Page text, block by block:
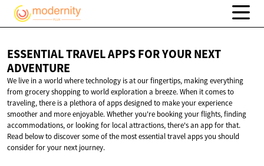
ESSENTIAL TRAVEL APPS FOR YOURNEXT
ADVENTURE
We live in a world where technology is at our fingertips, making everything
from grocery shopping to world exploration a breeze. When it comes to
traveling, there is a plethora of apps designed to make your experience
smoother and more enjoyable. Whether you're booking your flights, finding
accommodations, or looking for local attractions, there's an app for that.
Read below to discover some of the most essential travel apps you should
consider for your next journey.